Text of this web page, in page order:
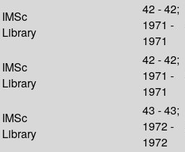
IMSc
Library
42 - 42;
1971 -
1971
IMSc
Library
42 - 42;
1971 -
1971
IMSc
Library
43 - 43;
1972 -
1972